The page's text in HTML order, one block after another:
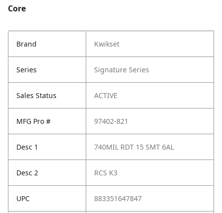
Core
Brand Kwikset
Series Signature Series
Sales Status ACTIVE
MFG Pro # 97402-821
Desc 1 740MIL RDT 15 SMT 6AL
Desc 2 RCS K3
UPC 883351647847